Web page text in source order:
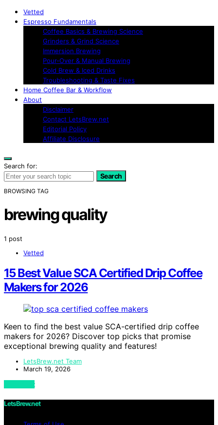
Vetted
Espresso Fundamentals
Coffee Basics & Brewing Science
Grinders & Grind Science
Immersion Brewing
Pour-Over & Manual Brewing
Cold Brew & Iced Drinks
Troubleshooting & Taste Fixes
Home Coffee Bar & Workflow
About
Disclaimer
Contact LetsBrew.net
Editorial Policy
Affiliate Disclosure
Search for:
Search
BROWSING TAG
brewing quality
1 post
Vetted
15 Best Value SCA Certified Drip Coffee
Makers for 2026
Keen to find the best value SCA-certified drip coffee
makers for 2026? Discover top picks that promise
exceptional brewing quality and features!
LetsBrew.net Team
March 19, 2026
View Post
LetsBrew.net